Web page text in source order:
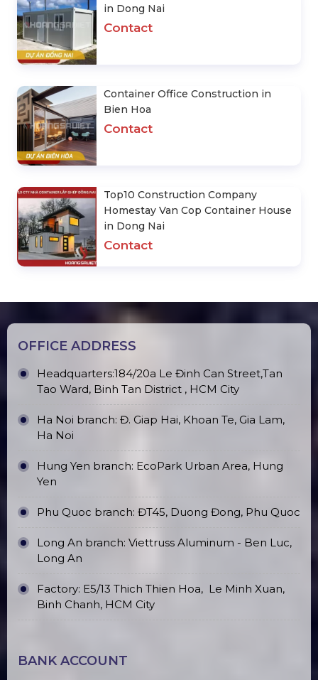
in Dong Nai
Contact
Container Office Construction in
Bien Hoa
Contact
Top10 Construction Company
Homestay Van Cop Container House
in Dong Nai
Contact
OFFICE ADDRESS
Headquarters:184/20a Le Đinh Can Street,Tan
Tao Ward, Binh Tan District , HCM City
Ha Noi branch: Đ. Giap Hai, Khoan Te, Gia Lam,
Ha Noi
Hung Yen branch: EcoPark Urban Area, Hung
Yen
Phu Quoc branch: ĐT45, Duong Đong, Phu Quoc
Long An branch: Viettruss Aluminum - Ben Luc,
Long An
Factory: E5/13 Thich Thien Hoa, Le Minh Xuan,
Binh Chanh, HCM City
BANK ACCOUNT